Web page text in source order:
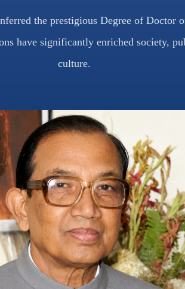
the prestigious Degree of Doctor
have significantly enriched society,
culture.